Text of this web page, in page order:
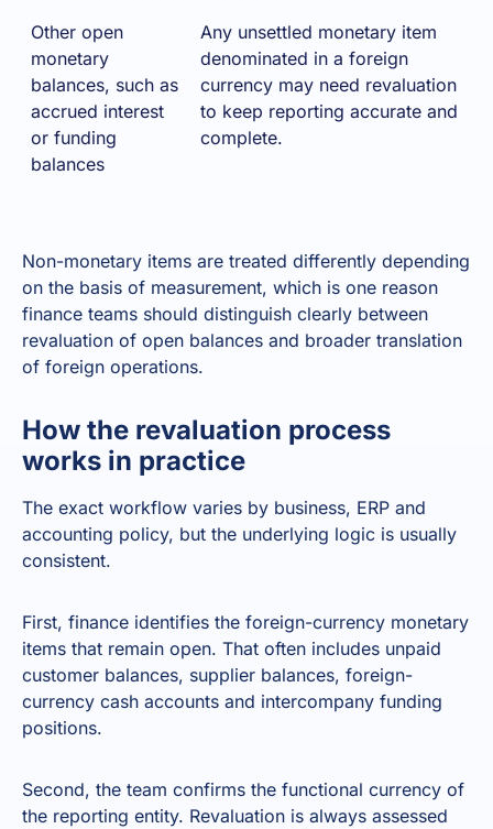
Other open
monetary
balances, such as
accrued interest
or funding
balances
Any unsettled monetary item
denominated in a foreign
currency may need revaluation
to keep reporting accurate and
complete.
Non-monetary items are treated differently depending
on the basis of measurement, which is one reason
finance teams should distinguish clearly between
revaluation of open balances and broader translation
of foreign operations.
How the revaluation process
works in practice
The exact workflow varies by business, ERP and
accounting policy, but the underlying logic is usually
consistent.
First, finance identifies the foreign-currency monetary
items that remain open. That often includes unpaid
customer balances, supplier balances, foreign-
currency cash accounts and intercompany funding
positions.
Second, the team confirms the functional currency of
the reporting entity. Revaluation is always assessed